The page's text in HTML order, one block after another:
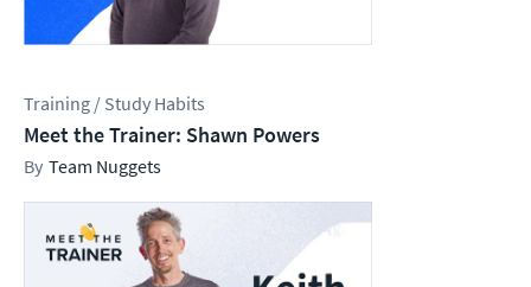
Training / Study Habits
Meet the Trainer: Shawn Powers
Team Nuggets